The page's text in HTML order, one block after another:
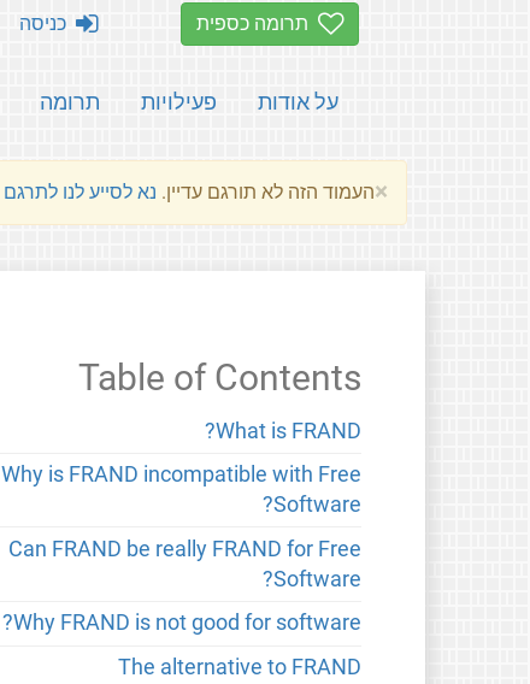
תרומה כספית
על אודות פעילויות תרומה
כניסה
×העמוד הזה לא תורגם עדיין. נא לסייע לנו לתרגם
Table of Contents
What is FRAND?
Why is FRAND incompatible with Free
Software?
Can FRAND be really FRAND for Free
Software?
Why FRAND is not good for software?
The alternative to FRAND